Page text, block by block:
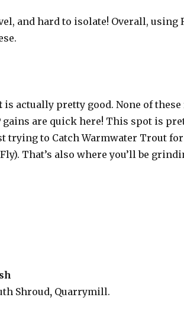
and hard to isolate! Overall,
is actually pretty good. None of
gains are quick here! This spot is
trying to Catch Warmwater Trout
That’s also where you’ll be
Shroud, Quarrymill.